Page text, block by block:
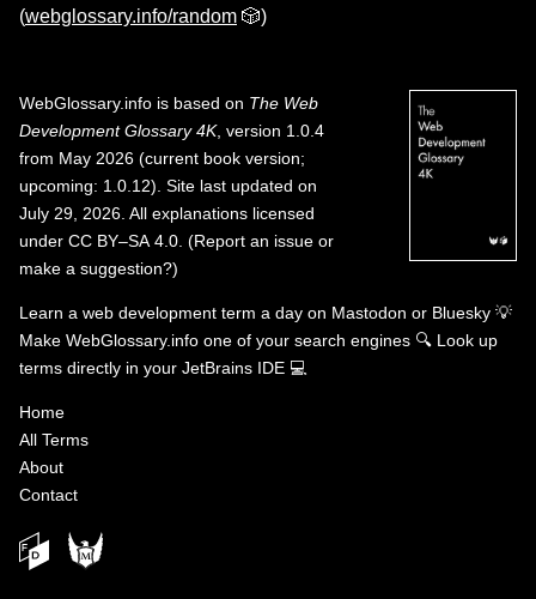
(webglossary.info/random 🎲)
WebGlossary.info is based on The Web
Development Glossary 4K, version 1.0.4
from May 2026 (current book version;
upcoming: 1.0.12). Site last updated on
July 29, 2026. All explanations licensed
under CC BY–SA 4.0 (Report an issue or
make a suggestion?)
Learn a web development term a day on Mastodon or Bluesky 💡
Make WebGlossary.info one of your search engines 🔍 Look up
terms directly in your JetBrains IDE 💻
Home
All Terms
About
Contact